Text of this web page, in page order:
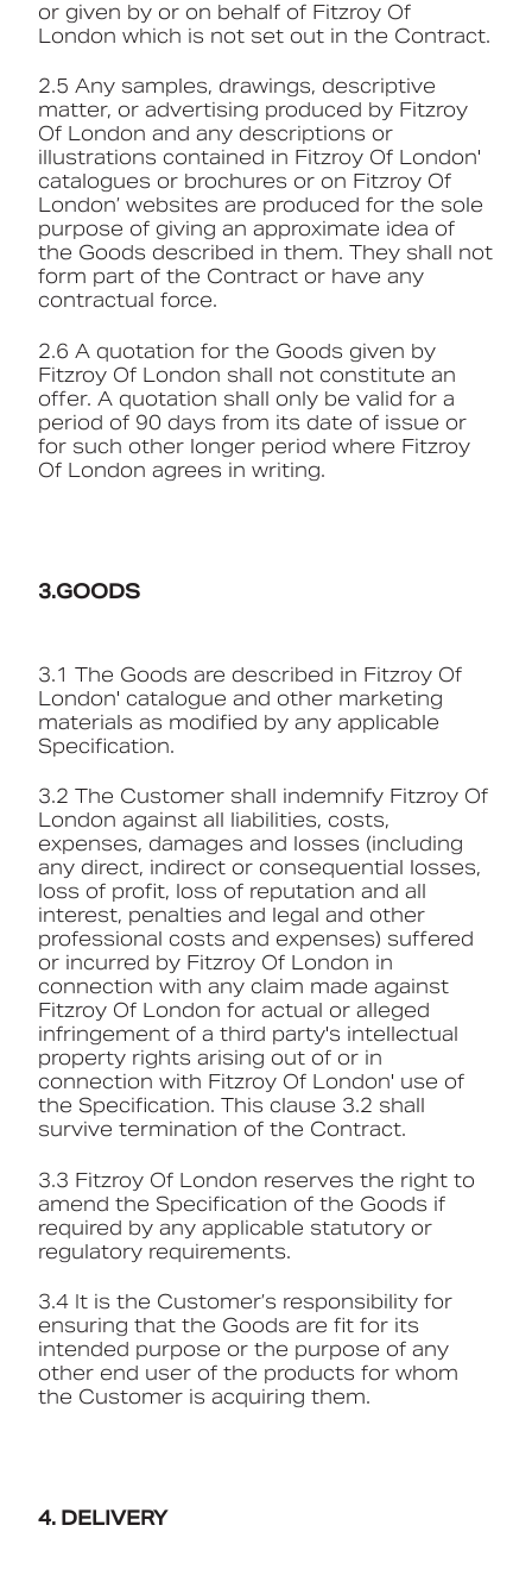
or given by or on behalf of Fitzroy Of
London which is not set out in the Contract.
2.5 Any samples, drawings, descriptive
matter, or advertising produced by Fitzroy
Of London and any descriptions or
illustrations contained in Fitzroy Of London'
catalogues or brochures or on Fitzroy Of
London’ websites are produced for the sole
purpose of giving an approximate idea of
the Goods described in them. They shall not
form part of the Contract or have any
contractual force.
2.6 A quotation for the Goods given by
Fitzroy Of London shall not constitute an
offer. A quotation shall only be valid for a
period of 90 days from its date of issue or
for such other longer period where Fitzroy
Of London agrees in writing.
3.GOODS
3.1 The Goods are described in Fitzroy Of
London' catalogue and other marketing
materials as modified by any applicable
Specification.
3.2 The Customer shall indemnify Fitzroy Of
London against all liabilities, costs,
expenses, damages and losses (including
any direct, indirect or consequential losses,
loss of profit, loss of reputation and all
interest, penalties and legal and other
professional costs and expenses) suffered
or incurred by Fitzroy Of London in
connection with any claim made against
Fitzroy Of London for actual or alleged
infringement of a third party's intellectual
property rights arising out of or in
connection with Fitzroy Of London' use of
the Specification. This clause 3.2 shall
survive termination of the Contract.
3.3 Fitzroy Of London reserves the right to
amend the Specification of the Goods if
required by any applicable statutory or
regulatory requirements.
3.4 It is the Customer’s responsibility for
ensuring that the Goods are fit for its
intended purpose or the purpose of any
other end user of the products for whom
the Customer is acquiring them.
4. DELIVERY